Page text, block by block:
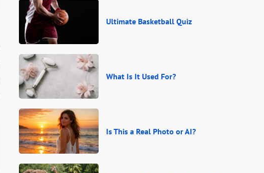
Ultimate Basketball Quiz
What Is It Used For?
Is This a Real Photo or AI?